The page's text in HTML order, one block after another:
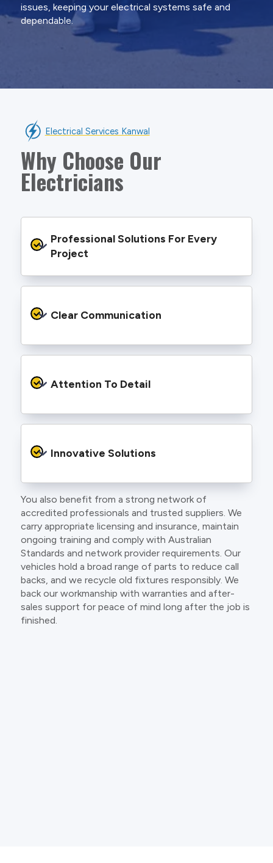
issues, keeping your electrical systems safe and
dependable.
Electrical Services Kanwal
Why Choose Our
Electricians
Professional Solutions For Every
Project
services backed by best practice processes
and an eye for detail. You will be hard pressed
craft.
Clear Communication
electricians communicate clearly so you
understand exactly what is happening on your
Attention To Detail
finishing touches that make your project look
and perform better.
Innovative Solutions
Our team stays up to date with the latest
technology, delivering modern lighting designs,
smart wiring and energy efficient systems.
You also benefit from a strong network of
accredited professionals and trusted suppliers. We
carry appropriate licensing and insurance, maintain
ongoing training and comply with Australian
Standards and network provider requirements. Our
vehicles hold a broad range of parts to reduce call
backs, and we recycle old fixtures responsibly. We
back our workmanship with warranties and after-
sales support for peace of mind long after the job is
finished.